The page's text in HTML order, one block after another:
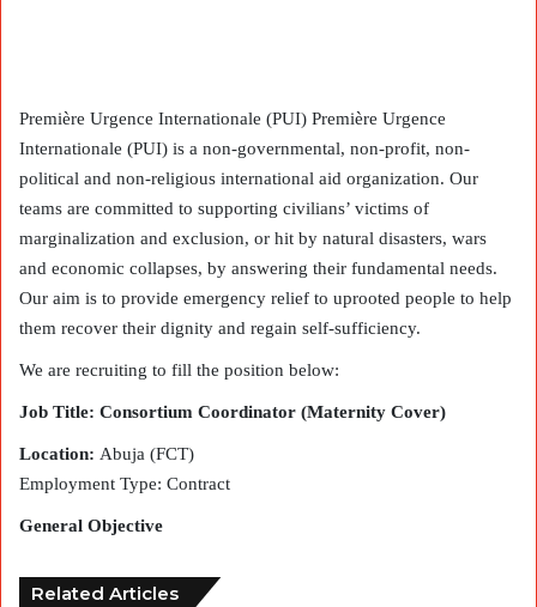
Première Urgence Internationale (PUI) Première Urgence
Internationale (PUI) is a non-governmental, non-profit, non-
political and non-religious international aid organization. Our
teams are committed to supporting civilians’ victims of
marginalization and exclusion, or hit by natural disasters, wars
and economic collapses, by answering their fundamental needs.
Our aim is to provide emergency relief to uprooted people to help
them recover their dignity and regain self-sufficiency.
We are recruiting to fill the position below:
Job Title: Consortium Coordinator (Maternity Cover)
Location: Abuja (FCT)
Employment Type: Contract
General Objective
Related Articles